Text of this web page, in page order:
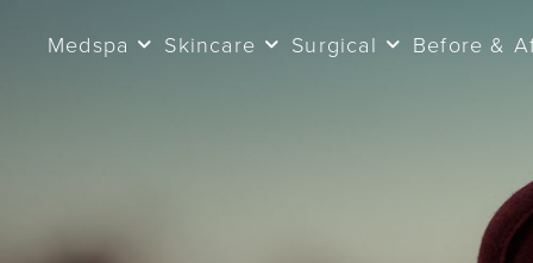
Medspa Skincare Surgical Before &